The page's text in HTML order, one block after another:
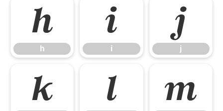
h
h
i
i
j
j
k l m